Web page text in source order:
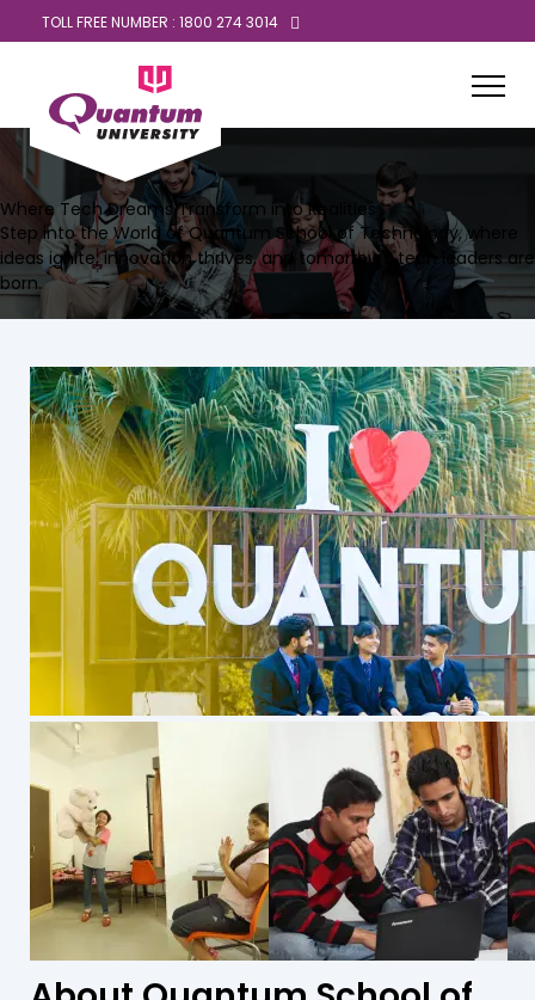
TOLL FREE NUMBER : 1800 274 3014
Where Tech Dreams Transform into Realities
Step into the World of Quantum School of Technology, where
ideas ignite, innovation thrives, and tomorrow's tech leaders are
born.